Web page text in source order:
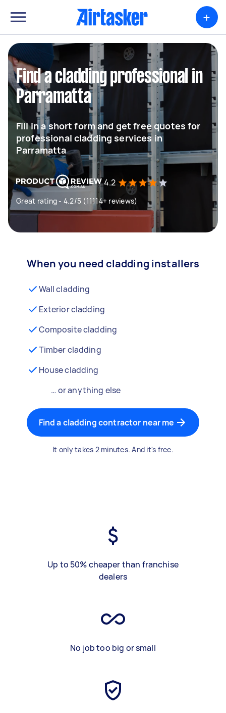
+
Find a cladding professional in
Parramatta
Fill in a short form and get free quotes for
professional cladding services in
Parramatta
4.2
Great rating - 4.2/5 (11114+ reviews)
When you need cladding installers
Wall cladding
Exterior cladding
Composite cladding
Timber cladding
House cladding
… or anything else
Find a cladding contractor near me
It only takes 2 minutes. And it's free.
Up to 50% cheaper than franchise
dealers
No job too big or small